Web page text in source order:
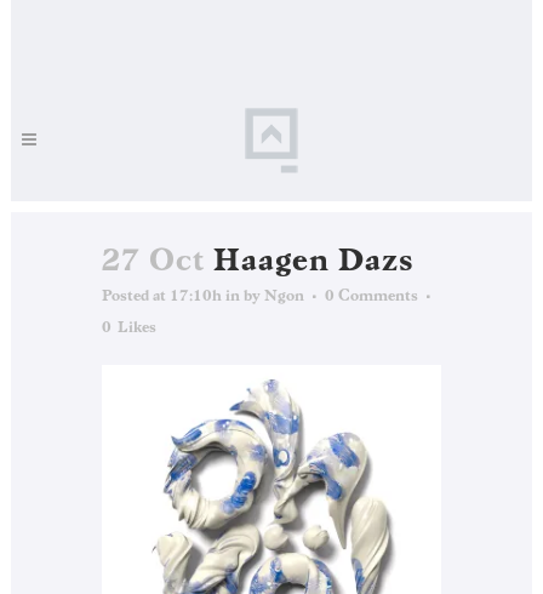
27 Oct Haagen Dazs
Posted at 17:10h in by Ngon
0 Comments
0 Likes